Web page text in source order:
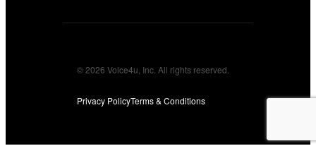
© 2026 Voice4u, Inc. All rights reserved.
Privacy PolicyTerms & Conditions